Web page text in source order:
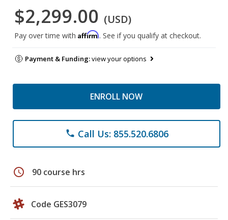
$2,299.00 (USD)
Pay over time with Affirm. See if you qualify at checkout.
Payment & Funding:view your options
ENROLL NOW
phone Call Us: 855.520.6806
schedule 90 course hrs
Code GES3079